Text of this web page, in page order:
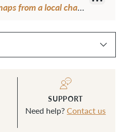
from a local chain
to install. The
use Klum
SUPPORT
Need help?Contact us